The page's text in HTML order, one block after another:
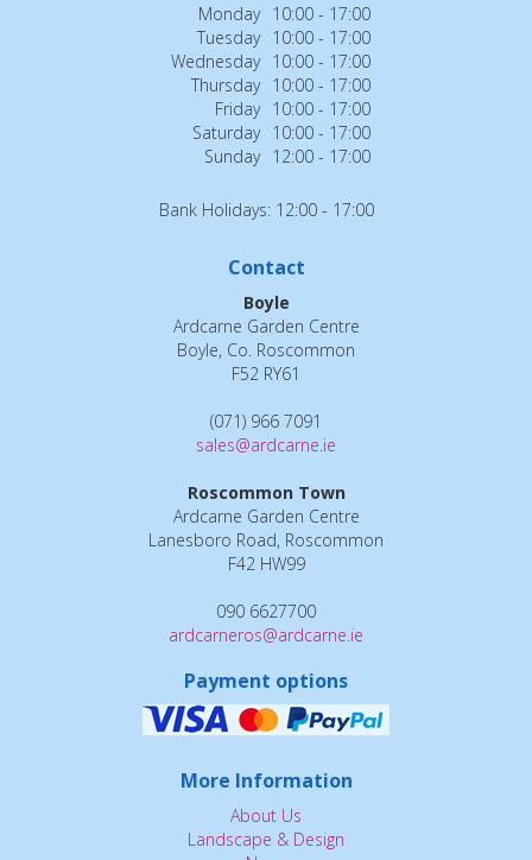
Monday 10:00 - 17:00
Tuesday 10:00 - 17:00
Wednesday 10:00 - 17:00
Thursday 10:00 - 17:00
Friday 10:00 - 17:00
Saturday 10:00 - 17:00
Sunday 12:00 - 17:00
Bank Holidays: 12:00 - 17:00
Contact
Boyle
Ardcarne Garden Centre
Boyle, Co. Roscommon
F52 RY61
(071) 966 7091
sales@ardcarne.ie
Roscommon Town
Ardcarne Garden Centre
Lanesboro Road, Roscommon
F42 HW99
090 6627700
ardcarneros@ardcarne.ie
Payment options
More Information
About Us
Landscape & Design